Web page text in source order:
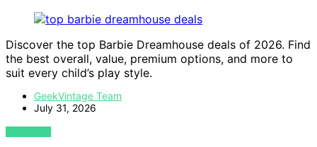
Discover the top Barbie Dreamhouse deals of 2026. Find
the best overall, value, premium options, and more to
suit every child’s play style.
GeekVintage Team
July 31, 2026
VIEW POST